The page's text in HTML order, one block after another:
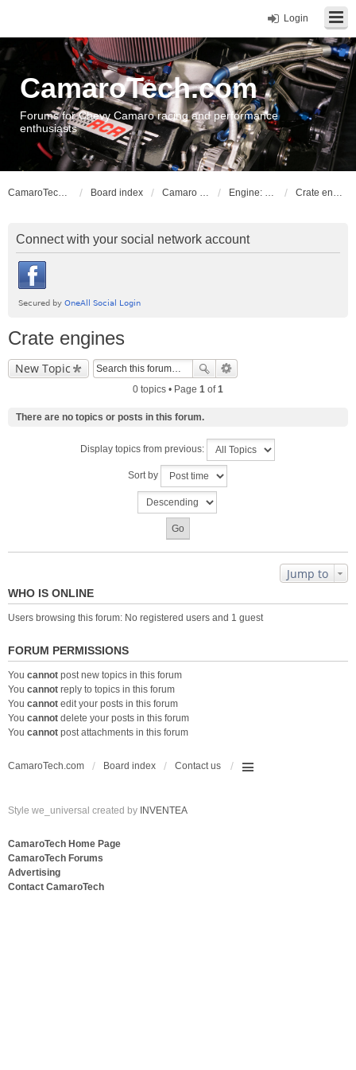
Login
CamaroTech.com
Forums for Chevy Camaro racing and performance
enthusiasts
CamaroTech.com Board index Camaro Powerplant Tech Engine: LLT, LFX V6 engines Crate engines
Connect with your social network account
Crate engines
New Topic
0 topics • Page 1 of1
There are no topics or posts in this forum.
Display topics from previous:
Sort by
Jump to
WHO IS ONLINE
Users browsing this forum: No registered users and 1 guest
FORUM PERMISSIONS
You cannot post new topics in this forum
You cannot reply to topics in this forum
You cannot edit your posts in this forum
You cannot delete your posts in this forum
You cannot post attachments in this forum
CamaroTech.com Board index Contact us
Style we_universal created by INVENTEA
CamaroTech Home Page
CamaroTech Forums
Advertising
Contact CamaroTech